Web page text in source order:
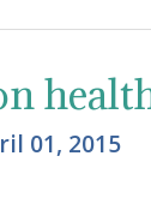
01, 2015